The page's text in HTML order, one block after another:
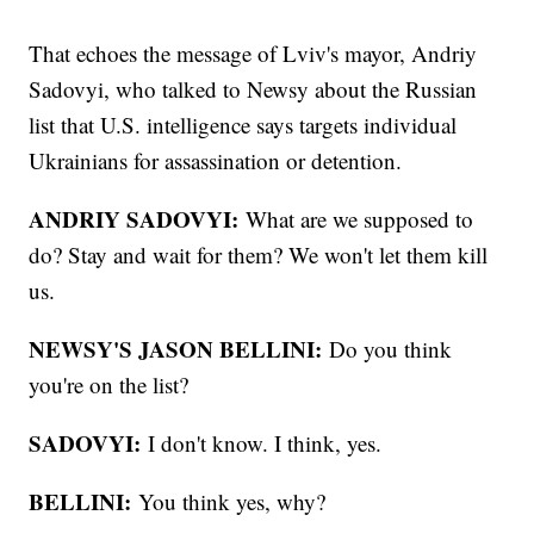
That echoes the message of Lviv's mayor, Andriy
Sadovyi, who talked to Newsy about the Russian
list that U.S. intelligence says targets individual
Ukrainians for assassination or detention.
ANDRIY SADOVYI: What are we supposed to
do? Stay and wait for them? We won't let them kill
us.
NEWSY'S JASON BELLINI:Do you think
you're on the list?
SADOVYI:I don't know. I think, yes.
BELLINI:You think yes, why?